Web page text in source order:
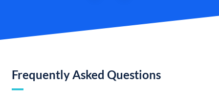
Frequently Asked Questions